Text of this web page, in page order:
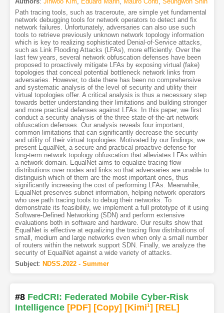
Path tracing tools, such as traceroute, are simple yet fundamental
network debugging tools for network operators to detect and fix
network failures. Unfortunately, adversaries can also use such
tools to retrieve previously unknown network topology information
which is key to realizing sophisticated Denial-of-Service attacks,
such as Link Flooding Attacks (LFAs), more efficiently. Over the
last few years, several network obfuscation defenses have been
proposed to proactively mitigate LFAs by exposing virtual (fake)
topologies that conceal potential bottleneck network links from
adversaries. However, to date there has been no comprehensive
and systematic analysis of the level of security and utility their
virtual topologies offer. A critical analysis is thus a necessary step
towards better understanding their limitations and building stronger
and more practical defenses against LFAs. In this paper, we first
conduct a security analysis of the three state-of-the-art network
obfuscation defenses. Our analysis reveals four important,
common limitations that can significantly decrease the security
and utility of their virtual topologies. Motivated by our findings, we
present EqualNet, a secure and practical proactive defense for
long-term network topology obfuscation that alleviates LFAs within
a network domain. EqualNet aims to equalize tracing flow
distributions over nodes and links so that adversaries are unable to
distinguish which of them are the most important ones, thus
significantly increasing the cost of performing LFAs. Meanwhile,
EqualNet preserves subnet information, helping network operators
who use path tracing tools to debug their networks. To
demonstrate its feasibility, we implement a full prototype of it using
Software-Defined Networking (SDN) and perform extensive
evaluations both in software and hardware. Our results show that
EqualNet is effective at equalizing the tracing flow distributions of
small, medium and large networks even when only a small number
of routers within the network support SDN. Finally, we analyze the
security of EqualNet against a wide variety of attacks.
Subject: NDSS.2022 - Summer
#8 FedCRI: Federated Mobile Cyber-Risk
Intelligence [PDF] [Copy] [Kimi1] [REL]